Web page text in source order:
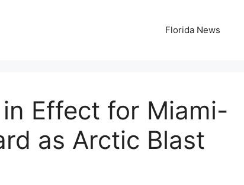
Florida News
Effect for Miami-
as Arctic Blast